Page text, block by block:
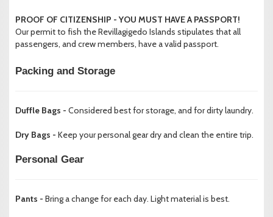
PROOF OF CITIZENSHIP - YOU MUST HAVE A PASSPORT!
Our permit to fish the Revillagigedo Islands stipulates that all
passengers, and crew members, have a valid passport.
Packing and Storage
Duffle Bags - Considered best for storage, and for dirty laundry.
Dry Bags - Keep your personal gear dry and clean the entire trip.
Personal Gear
Pants - Bring a change for each day. Light material is best.